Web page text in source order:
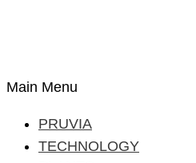
Main Menu
PRUVIA
TECHNOLOGY